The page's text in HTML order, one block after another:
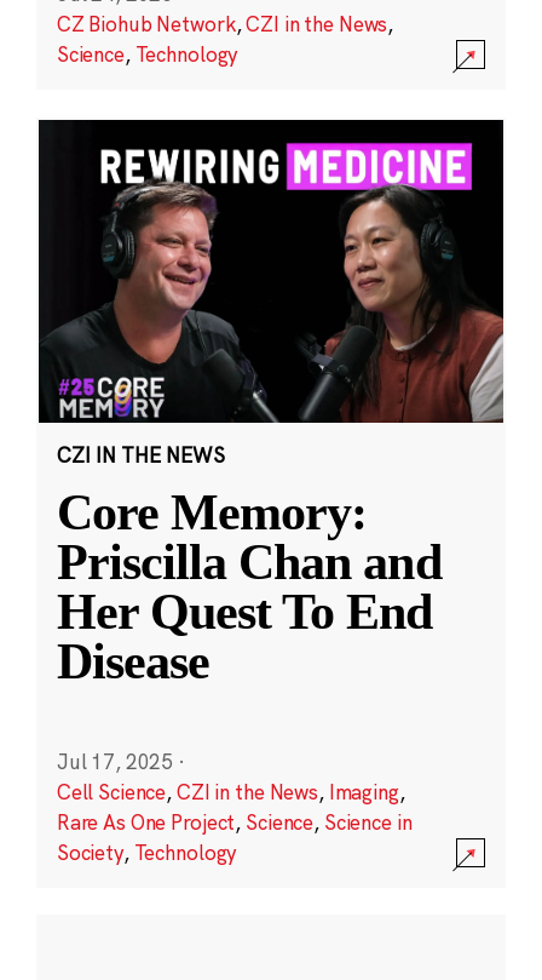
CZ Biohub Network,CZI in the News,
Science, Technology
CZI IN THE NEWS
Core Memory:
Priscilla Chan and
Her Quest To End
Disease
Jul 17, 2025 ·
Cell Science,CZI in the News, Imaging,
Rare As One Project, Science, Science in
Society, Technology